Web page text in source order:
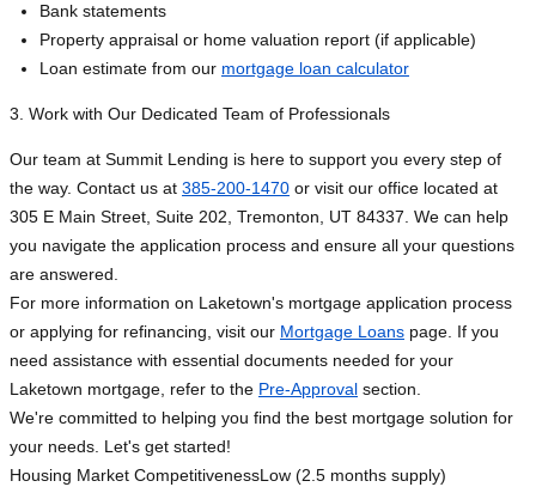
Bank statements
Property appraisal or home valuation report (if applicable)
Loan estimate from our mortgage loan calculator
3. Work with Our Dedicated Team of Professionals
Our team at Summit Lending is here to support you every step of
the way. Contact us at 385-200-1470 or visit our office located at
305 E Main Street, Suite 202, Tremonton, UT 84337. We can help
you navigate the application process and ensure all your questions
are answered.
For more information on Laketown's mortgage application process
or applying for refinancing, visit our Mortgage Loans page. If you
need assistance with essential documents needed for your
Laketown mortgage, refer to the Pre-Approval section.
We're committed to helping you find the best mortgage solution for
your needs. Let's get started!
Housing Market CompetitivenessLow (2.5 months supply)